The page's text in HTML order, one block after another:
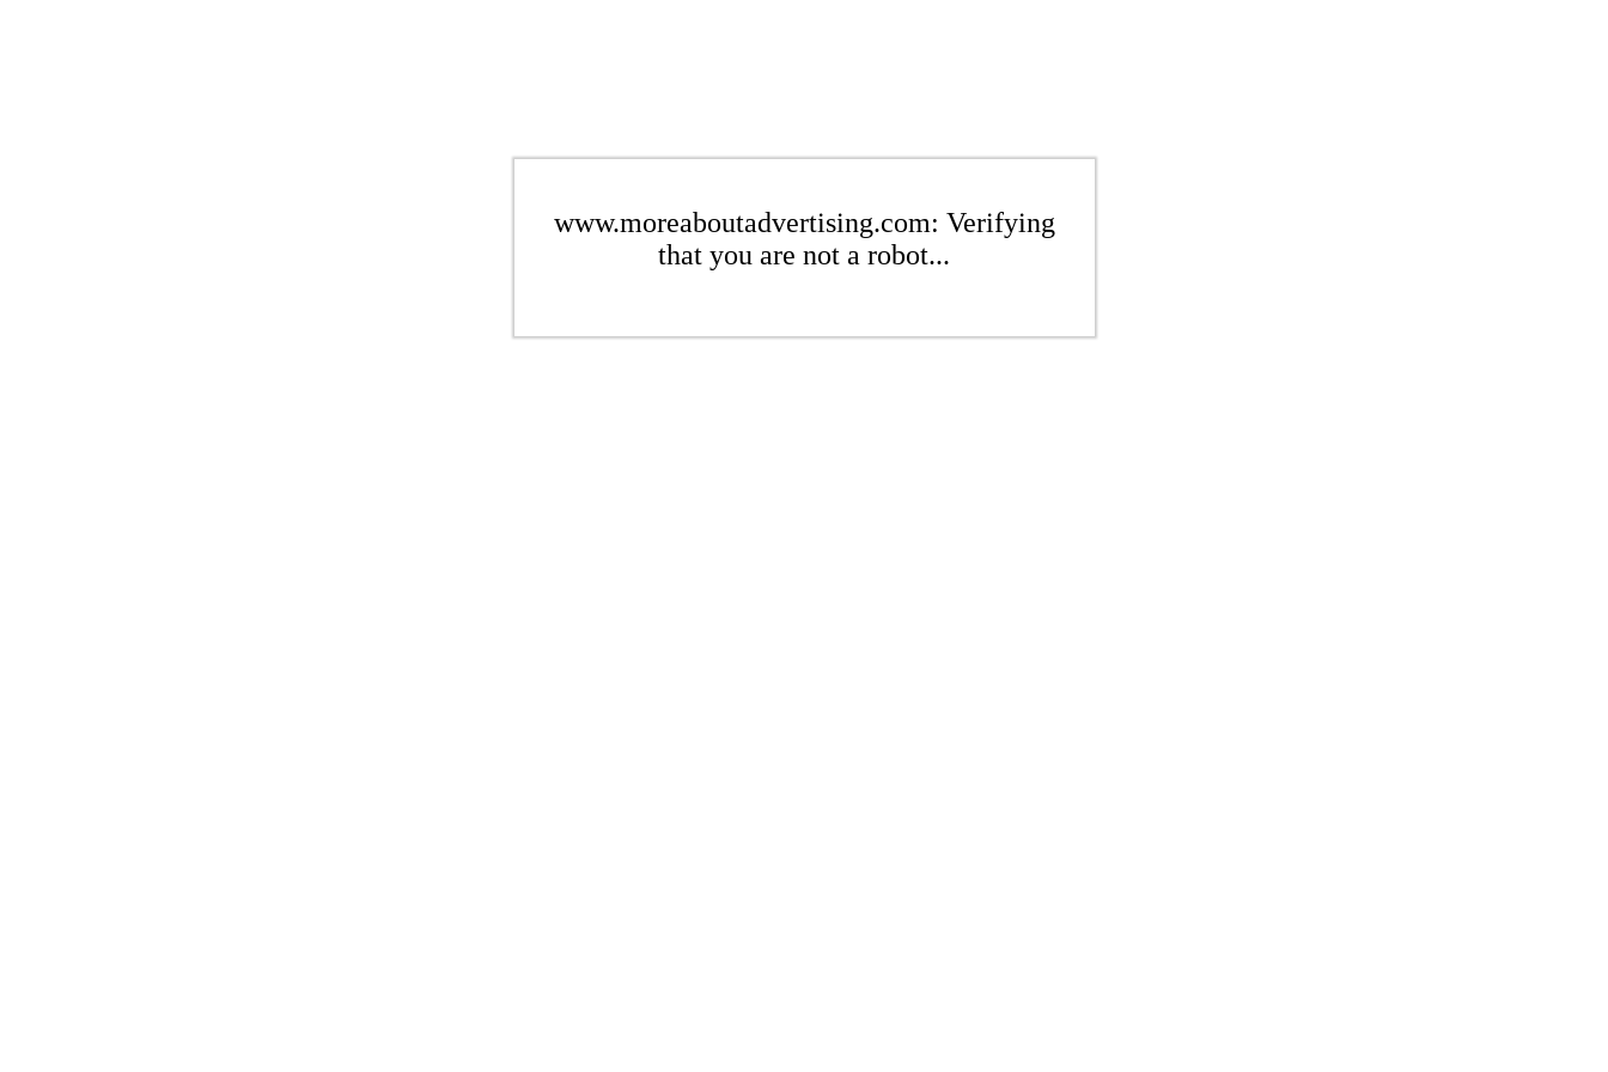
www.moreaboutadvertising.com: Verifying
that you are not a robot...